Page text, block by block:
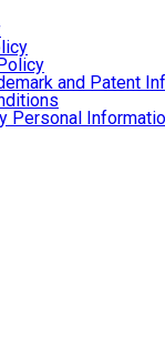
and Patent
Personal